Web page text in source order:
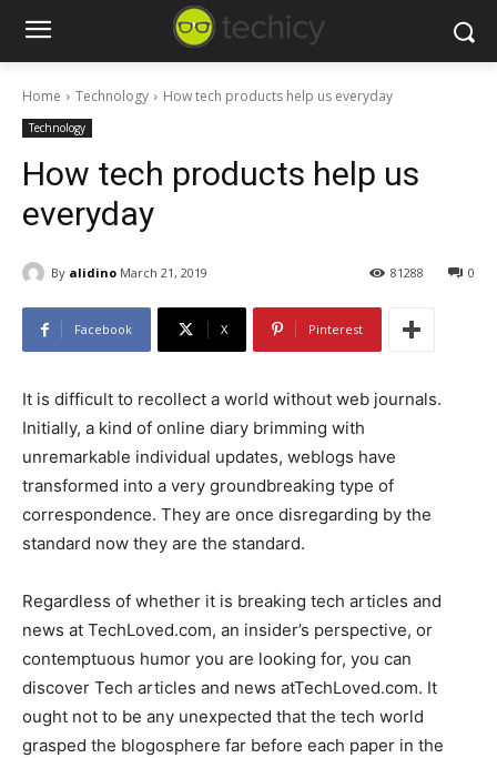
Home Technology How tech products help us everyday
Technology
How tech products help us
everyday
By alidino March 21, 2019 0
81288
Facebook X Pinterest
It is difficult to recollect a world without web journals.
Initially, a kind of online diary brimming with
unremarkable individual updates, weblogs have
transformed into a very groundbreaking type of
correspondence. They are once disregarding by the
standard now they are the standard.
Regardless of whether it is breaking tech articles and
news at TechLoved.com, an insider’s perspective, or
contemptuous humor you are looking for, you can
discover Tech articles and news atTechLoved.com. It
ought not to be any unexpected that the tech world
grasped the blogosphere far before each paper in the